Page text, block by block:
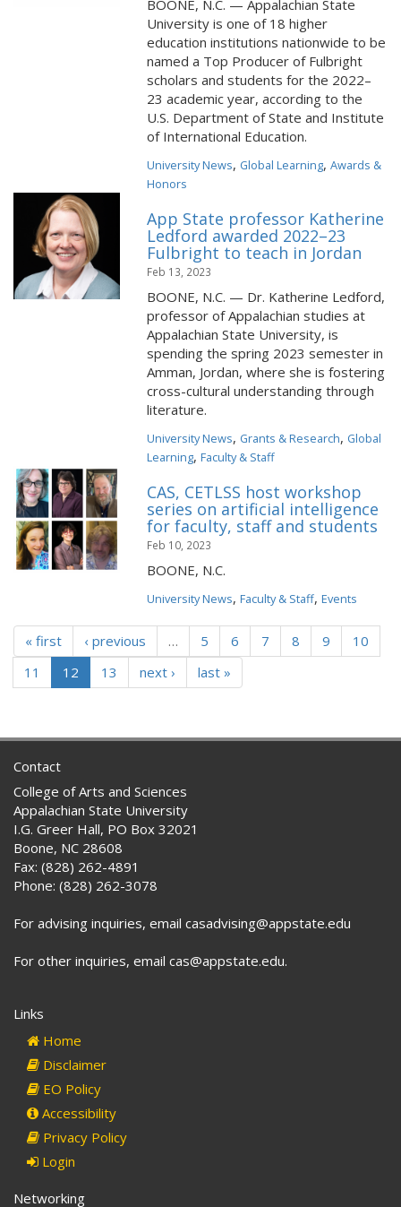
BOONE, N.C. — Appalachian State
University is one of 18 higher
education institutions nationwide to be
named a Top Producer of Fulbright
scholars and students for the 2022–
23 academic year, according to the
U.S. Department of State and Institute
of International Education.
University News, Global Learning,Awards &
Honors
App State professor Katherine
Ledford awarded 2022–23
Fulbright to teach in Jordan
Feb 13, 2023
BOONE, N.C. — Dr. Katherine Ledford,
professor of Appalachian studies at
Appalachian State University, is
spending the spring 2023 semester in
Amman, Jordan, where she is fostering
cross-cultural understanding through
literature.
University News, Grants & Research, Global
Learning,Faculty & Staff
CAS, CETLSS host workshop
series on artificial intelligence
for faculty, staff and students
Feb 10, 2023
BOONE, N.C.
University News,Faculty & Staff,Events
« first ‹ previous … 5 6 7 8 9
10
11
12 13 next › last »
Contact
College of Arts and Sciences
Appalachian State University
I.G. Greer Hall, PO Box 32021
Boone, NC 28608
Fax: (828) 262-4891
Phone: (828) 262-3078
For advising inquiries, email casadvising@appstate.edu
For other inquiries, email cas@appstate.edu.
Links
Home
Disclaimer
EO Policy
Accessibility
Privacy Policy
Login
Networking